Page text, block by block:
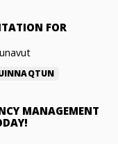
FOR
MANAGEMENT